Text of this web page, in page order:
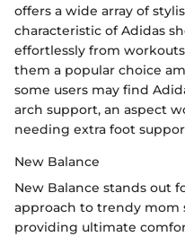
offers a wide array of
characteristic of Adidas
effortlessly from
them a popular choice
some users may find
arch support, an aspect
needing extra foot
New Balance
New Balance stands out
approach to trendy mom
providing ultimate